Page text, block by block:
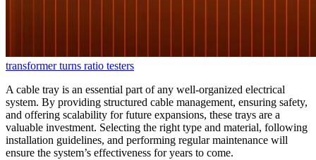
transformer turns ratio testers
A cable tray is an essential part of any well-organized electrical
system. By providing structured cable management, ensuring safety,
and offering scalability for future expansions, these trays are a
valuable investment. Selecting the right type and material, following
installation guidelines, and performing regular maintenance will
ensure the system’s effectiveness for years to come.